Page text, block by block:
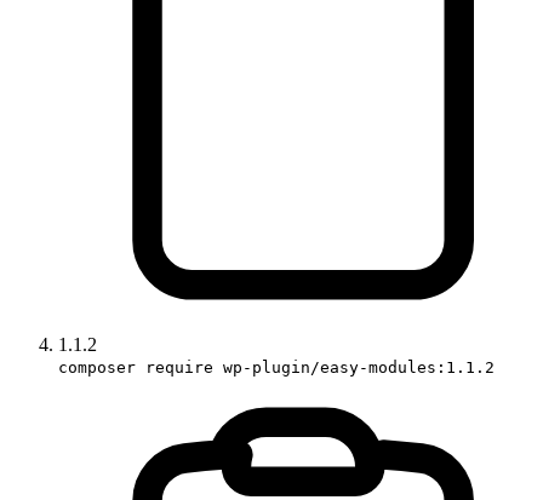
1.1.2
composer require wp-plugin/easy-modules:1.1.2